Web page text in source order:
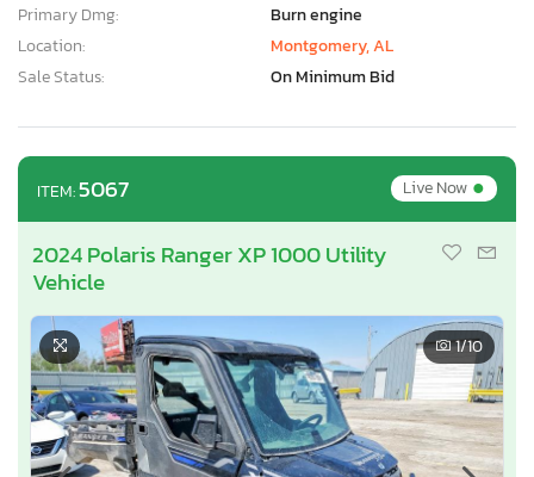
Primary Dmg:
Burn engine
Location:
Montgomery, AL
Sale Status:
On Minimum Bid
ITEM:5067 Live Now•
2024 Polaris Ranger XP 1000 Utility
Vehicle
1/10